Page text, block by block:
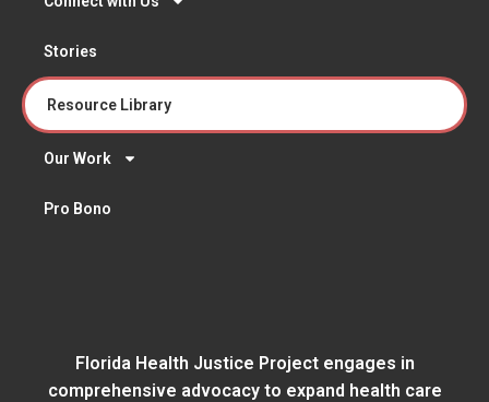
Stories
Resource Library
Our Work
Pro Bono
Florida Health Justice Project engages in
comprehensive advocacy to expand health care